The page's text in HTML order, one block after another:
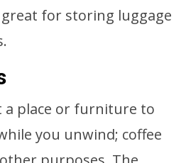
great for storing luggage
a place or furniture to
you unwind; coffee